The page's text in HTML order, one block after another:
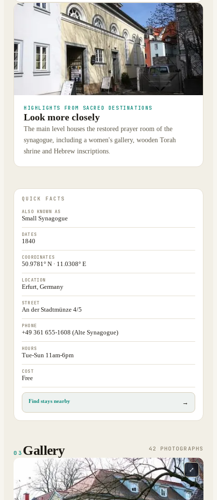
HIGHLIGHTS FROM SACRED DESTINATIONS
Look more closely
The main level houses the restored prayer room of the
synagogue, including a women's gallery, wooden Torah
shrine and Hebrew inscriptions.
QUICK FACTS
ALSO KNOWN AS
Small Synagogue
DATES
1840
COORDINATES
50.9781° N · 11.0308° E
LOCATION
Erfurt, Germany
STREET
An der Stadtmünze 4/5
PHONE
+49 361 655-1608 (Alte Synagogue)
HOURS
Tue-Sun 11am-6pm
COST
Free
Find stays nearby →
03 Gallery 42 PHOTOGRAPH S
⤢